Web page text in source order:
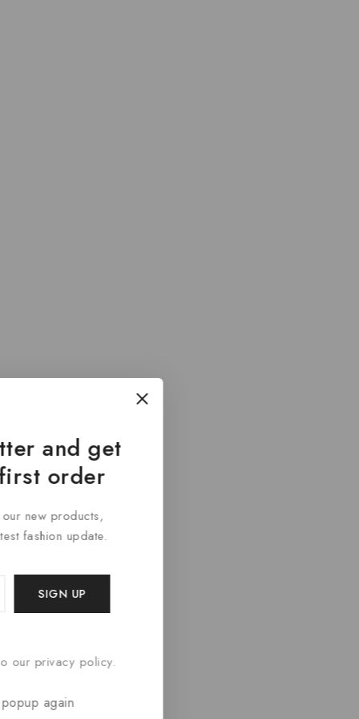
and get
order
new products,
fashion update.
our privacy policy.
again